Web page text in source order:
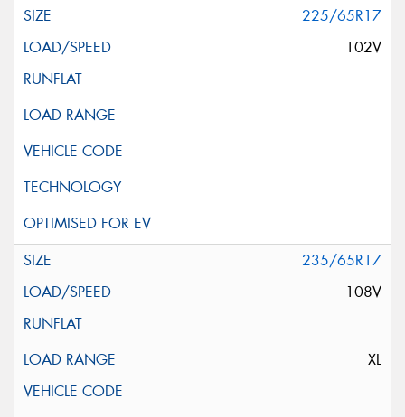
225/65R17
102V
235/65R17
108V
XL